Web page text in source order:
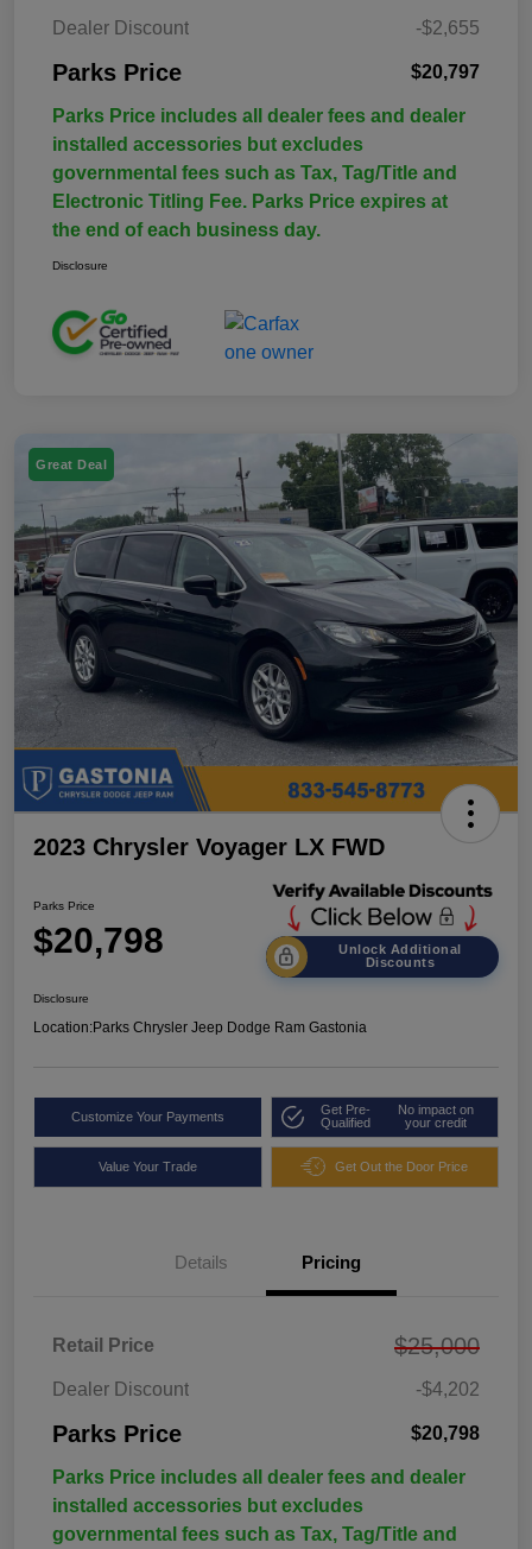
Dealer Discount -$2,655
Parks Price $20,797
Parks Price includes all dealer fees and dealer
installed accessories but excludes
governmental fees such as Tax, Tag/Title and
Electronic Titling Fee. Parks Price expires at
the end of each business day.
Disclosure
Great Deal
2023 Chrysler Voyager LX FWD
Parks Price
$20,798
Unlock Additional
Discounts
Disclosure
Location:Parks Chrysler Jeep Dodge Ram Gastonia
Customize Your Payments
Get Pre-
Qualified
No impact on
your credit
Value Your Trade Get Out the Door Price
Details Pricing
Retail Price $25,000
Dealer Discount -$4,202
Parks Price $20,798
Parks Price includes all dealer fees and dealer
installed accessories but excludes
governmental fees such as Tax, Tag/Title and